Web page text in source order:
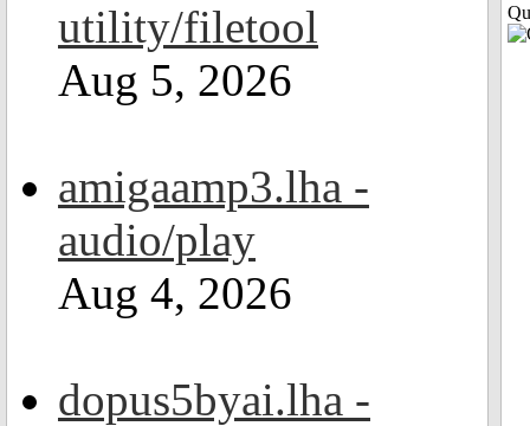
utility/filetool
Aug 5, 2026
amigaamp3.lha -
audio/play
Aug 4, 2026
dopus5byai.lha -